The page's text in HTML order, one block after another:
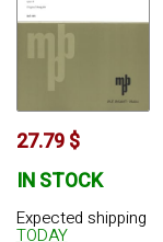
27.79 $
IN STOCK
Expected shipping
TODAY